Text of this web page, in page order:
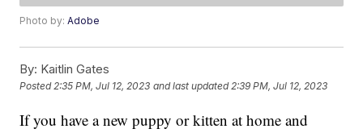
Photo by:Adobe
By: Kaitlin Gates
Posted2:35 PM, Jul 12, 2023 and last updated 2:39 PM, Jul 12, 2023
If you have a new puppy or kitten at home and